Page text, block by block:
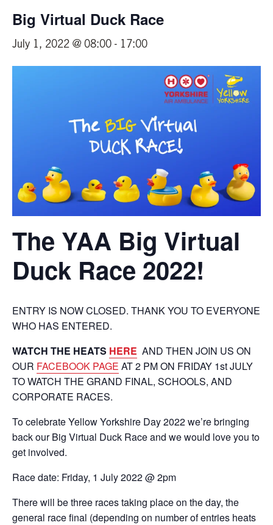
Big Virtual Duck Race
July 1, 2022 @ 08:00 - 17:00
The YAA Big Virtual
Duck Race 2022!
ENTRY IS NOW CLOSED. THANK YOU TO EVERYONE
WHO HAS ENTERED.
WATCH THE HEATS HERE AND THEN JOIN US ON
OUR FACEBOOK PAGE AT 2 PM ON FRIDAY 1st JULY
TO WATCH THE GRAND FINAL, SCHOOLS, AND
CORPORATE RACES.
To celebrate Yellow Yorkshire Day 2022 we’re bringing
back our Big Virtual Duck Race and we would love you to
get involved.
Race date: Friday, 1 July 2022 @ 2pm
There will be three races taking place on the day, the
general race final (depending on number of entries heats